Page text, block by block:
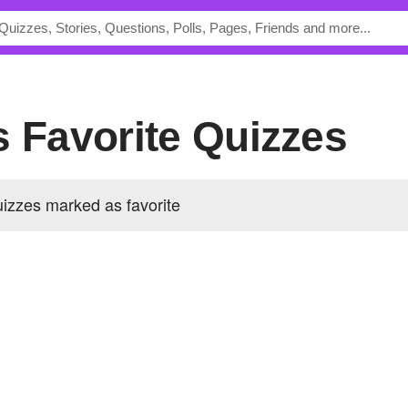
Favorite Quizzes
marked as favorite